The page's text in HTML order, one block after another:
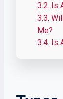
3.2. Is
3.3.
Me?
3.4. Is